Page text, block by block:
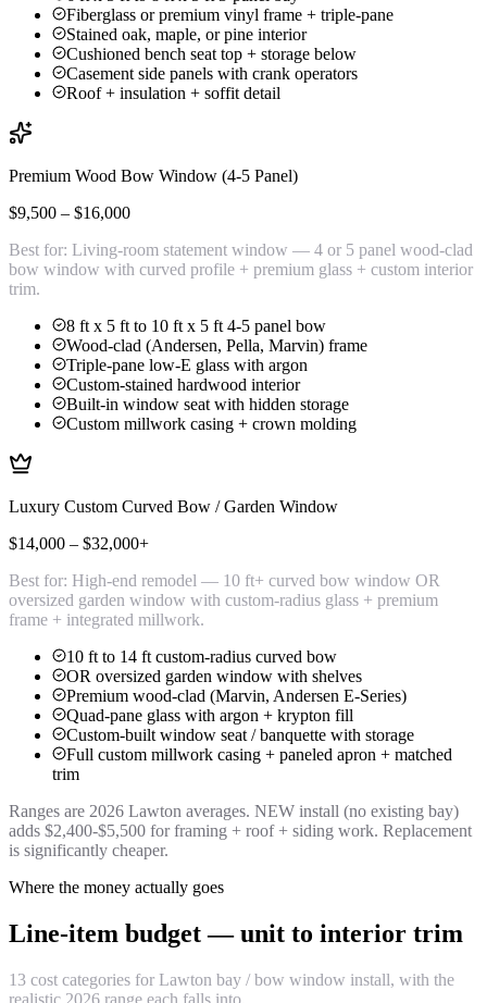
Fiberglass or premium vinyl frame + triple-pane
Stained oak, maple, or pine interior
Cushioned bench seat top + storage below
Casement side panels with crank operators
Roof + insulation + soffit detail
Premium Wood Bow Window (4-5 Panel)
$9,500 – $16,000
Best for: Living-room statement window — 4 or 5 panel wood-clad
bow window with curved profile + premium glass + custom interior
trim.
8 ft x 5 ft to 10 ft x 5 ft 4-5 panel bow
Wood-clad (Andersen, Pella, Marvin) frame
Triple-pane low-E glass with argon
Custom-stained hardwood interior
Built-in window seat with hidden storage
Custom millwork casing + crown molding
Luxury Custom Curved Bow / Garden Window
$14,000 – $32,000+
Best for: High-end remodel — 10 ft+ curved bow window OR
oversized garden window with custom-radius glass + premium
frame + integrated millwork.
10 ft to 14 ft custom-radius curved bow
OR oversized garden window with shelves
Premium wood-clad (Marvin, Andersen E-Series)
Quad-pane glass with argon + krypton fill
Custom-built window seat / banquette with storage
Full custom millwork casing + paneled apron + matched
trim
Ranges are 2026 Lawton averages. NEW install (no existing bay)
adds $2,400-$5,500 for framing + roof + siding work. Replacement
is significantly cheaper.
Where the money actually goes
Line-item budget — unit to interior trim
13 cost categories for Lawton bay / bow window install, with the
realistic 2026 range each falls into.